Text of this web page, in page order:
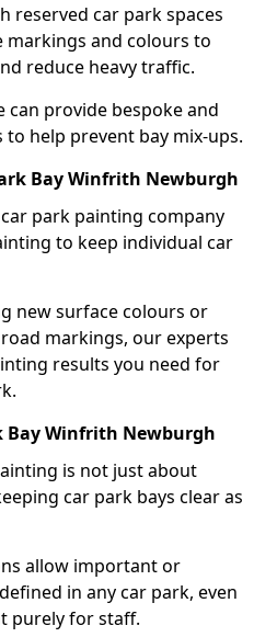
reserved car park spaces
and colours to
reduce heavy traffic.
can provide bespoke and
help prevent bay mix-ups.
Bay Winfrith Newburgh
park painting company
to keep individual car
new surface colours or
markings, our experts
results you need for
Bay Winfrith Newburgh
is not just about
car park bays clear as
allow important or
in any car park, even
purely for staff.